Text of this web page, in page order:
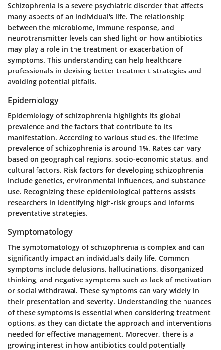
Schizophrenia is a severe psychiatric disorder that affects
many aspects of an individual's life. The relationship
between the microbiome, immune response, and
neurotransmitter levels can shed light on how antibiotics
may play a role in the treatment or exacerbation of
symptoms. This understanding can help healthcare
professionals in devising better treatment strategies and
avoiding potential pitfalls.
Epidemiology
Epidemiology of schizophrenia highlights its global
prevalence and the factors that contribute to its
manifestation. According to various studies, the lifetime
prevalence of schizophrenia is around 1%. Rates can vary
based on geographical regions, socio-economic status, and
cultural factors. Risk factors for developing schizophrenia
include genetics, environmental influences, and substance
use. Recognizing these epidemiological patterns assists
researchers in identifying high-risk groups and informs
preventative strategies.
Symptomatology
The symptomatology of schizophrenia is complex and can
significantly impact an individual's daily life. Common
symptoms include delusions, hallucinations, disorganized
thinking, and negative symptoms such as lack of motivation
or social withdrawal. These symptoms can vary widely in
their presentation and severity. Understanding the nuances
of these symptoms is essential when considering treatment
options, as they can dictate the approach and interventions
needed for effective management. Moreover, there is a
growing interest in how antibiotics could potentially